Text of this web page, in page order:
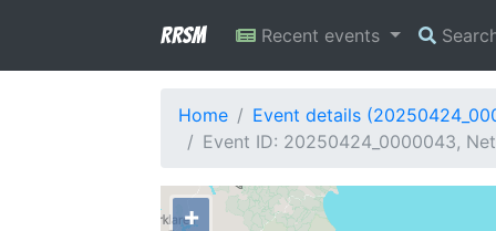
RRSM Recent events
Home
Event details
Event ID: 20250424_0000043,
+